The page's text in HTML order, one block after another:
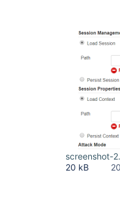
screenshot-
20 kB